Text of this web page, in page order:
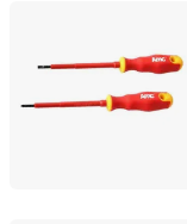
Shanghai, China